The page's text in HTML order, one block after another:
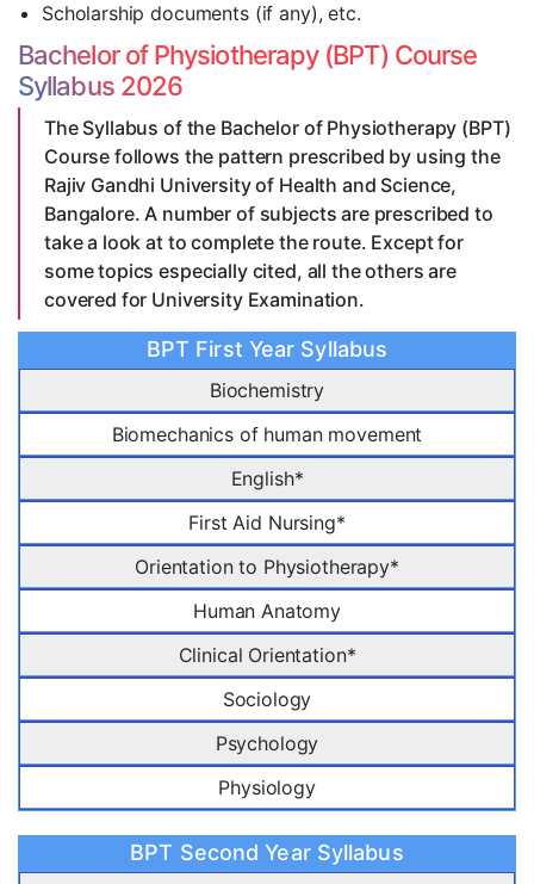
Scholarship documents (if any), etc.
Bachelor of Physiotherapy (BPT) Course
Syllabus 2026
The Syllabus of the Bachelor of Physiotherapy (BPT)
Course follows the pattern prescribed by using the
Rajiv Gandhi University of Health and Science,
Bangalore. A number of subjects are prescribed to
take a look at to complete the route. Except for
some topics especially cited, all the others are
covered for University Examination.
BPT First Year Syllabus
Biochemistry
Biomechanics of human movement
English*
First Aid Nursing*
Orientation to Physiotherapy*
Human Anatomy
Clinical Orientation*
Sociology
Psychology
Physiology
BPT Second Year Syllabus